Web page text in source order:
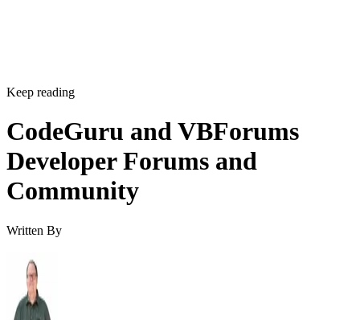
Keep reading
CodeGuru and VBForums
Developer Forums and
Community
Written By